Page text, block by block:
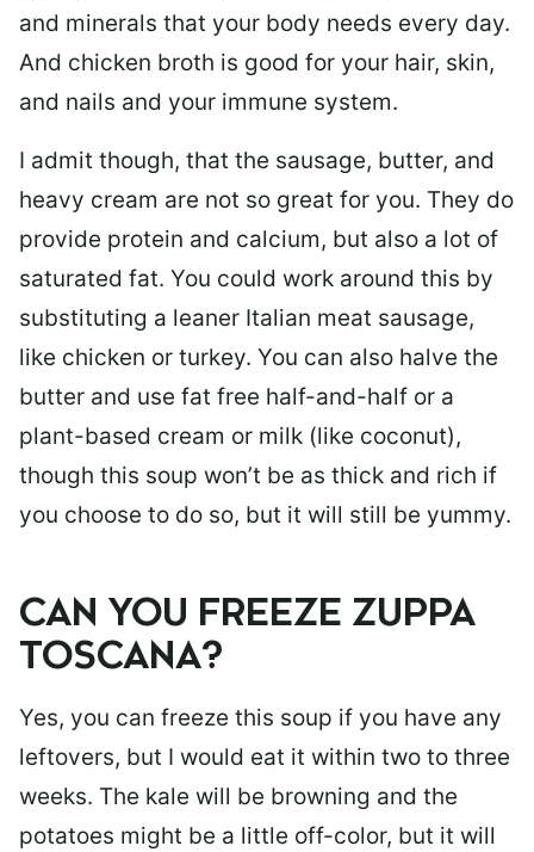
and minerals that your body needs every day.
And chicken broth is good for your hair, skin,
and nails and your immune system.
I admit though, that the sausage, butter, and
heavy cream are not so great for you. They do
provide protein and calcium, but also a lot of
saturated fat. You could work around this by
substituting a leaner Italian meat sausage,
like chicken or turkey. You can also halve the
butter and use fat free half-and-half or a
plant-based cream or milk (like coconut),
though this soup won’t be as thick and rich if
you choose to do so, but it will still be yummy.
CAN YOU FREEZE ZUPPA
TOSCANA?
Yes, you can freeze this soup if you have any
leftovers, but I would eat it within two to three
weeks. The kale will be browning and the
potatoes might be a little off-color, but it will